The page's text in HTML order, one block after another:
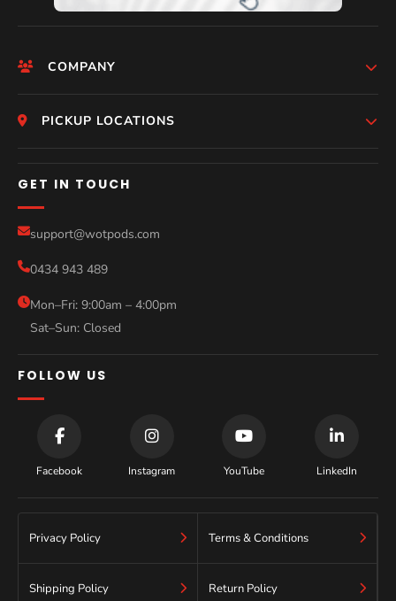
COMPANY
HomePage
Who We Are
Photos
Compare Models
Sale
Blog
Contact
PICKUP LOCATIONS
Melbourne
Perth
Gold Coast
Sydney
GET IN TOUCH
support@wotpods.com
0434 943 489
Mon–Fri: 9:00am – 4:00pm
Sat–Sun: Closed
FOLLOW US
Facebook Instagram YouTube LinkedIn
Privacy Policy Terms & Conditions
Shipping Policy Return Policy
Help